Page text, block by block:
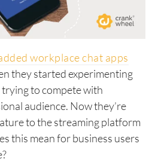
workplace chat apps
they started experimenting
trying to compete with
audience. Now they’re
to the streaming platform
this mean for business users